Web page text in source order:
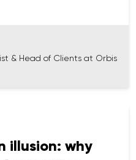
& Head of Clients at Orbis
illusion: why